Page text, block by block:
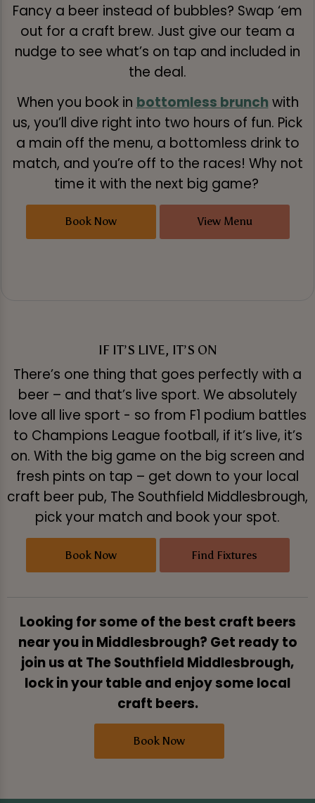
Fancy a beer instead of bubbles? Swap ‘em
out for a craft brew. Just give our team a
nudge to see what’s on tap and included in
the deal.
When you book in bottomless brunch with
us, you’ll dive right into two hours of fun. Pick
a main off the menu, a bottomless drink to
match, and you’re off to the races! Why not
time it with the next big game?
Book Now View Menu
IF IT’S LIVE, IT’S ON
There’s one thing that goes perfectly with a
beer – and that’s live sport. We absolutely
love all live sport - so from F1 podium battles
to Champions League football, if it’s live, it’s
on. With the big game on the big screen and
fresh pints on tap – get down to your local
craft beer pub, The Southfield Middlesbrough,
pick your match and book your spot.
Book Now Find Fixtures
Looking for some of the best craft beers
near you in Middlesbrough? Get ready to
join us at The Southfield Middlesbrough,
lock in your table and enjoy some local
craft beers.
Book Now